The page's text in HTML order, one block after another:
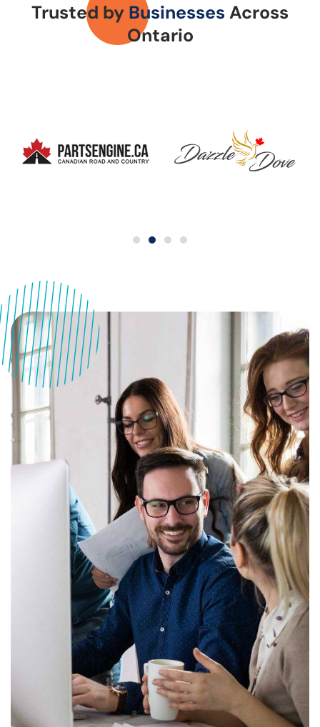
Trusted by Businesses Across
Ontario